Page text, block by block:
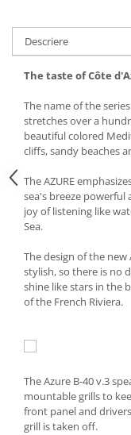
Descriere
The taste ofCôte
The name of the
stretches over a
beautiful colored
cliffs, sandy beaches
The AZURE
sea's breeze powerful
joy of listening like
Sea.
The design of the new
stylish, so there is no
shine like stars in the
of the French Riviera.
The Azure B-40 v.3
mountable grills to
front panel and
grill is taken off.